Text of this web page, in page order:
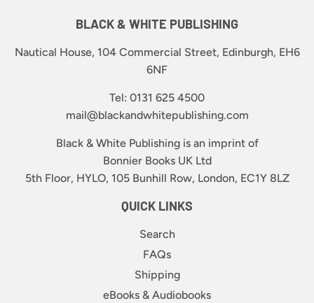
BLACK & WHITE PUBLISHING
Nautical House, 104 Commercial Street, Edinburgh, EH6
6NF
Tel: 0131 625 4500
mail@blackandwhitepublishing.com
Black & White Publishing is an imprint of
Bonnier Books UK Ltd
5th Floor, HYLO, 105 Bunhill Row, London, EC1Y 8LZ
QUICK LINKS
Search
FAQs
Shipping
eBooks & Audiobooks